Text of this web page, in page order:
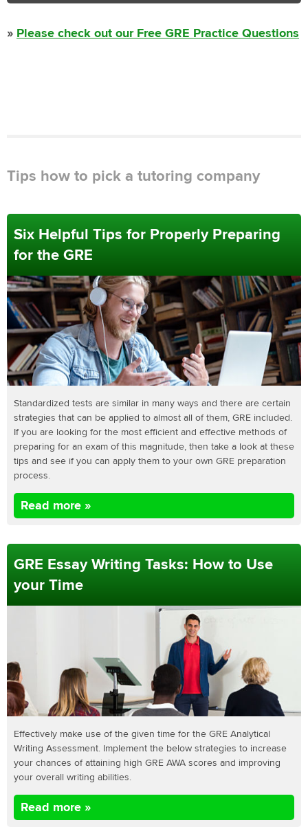
» Please check out our Free GRE Practice Questions
Tips how to pick a tutoring company
Six Helpful Tips for Properly Preparing
for the GRE
Standardized tests are similar in many ways and there are certain
strategies that can be applied to almost all of them, GRE included.
If you are looking for the most efficient and effective methods of
preparing for an exam of this magnitude, then take a look at these
tips and see if you can apply them to your own GRE preparation
process.
Read more »
GRE Essay Writing Tasks: How to Use
your Time
Effectively make use of the given time for the GRE Analytical
Writing Assessment. Implement the below strategies to increase
your chances of attaining high GRE AWA scores and improving
your overall writing abilities.
Read more »